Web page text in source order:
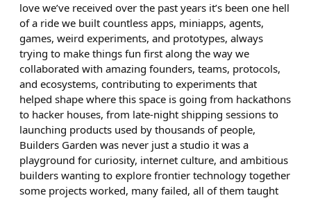
love we’ve received over the past years it’s been one hell
of a ride we built countless apps, miniapps, agents,
games, weird experiments, and prototypes, always
trying to make things fun first along the way we
collaborated with amazing founders, teams, protocols,
and ecosystems, contributing to experiments that
helped shape where this space is going from hackathons
to hacker houses, from late-night shipping sessions to
launching products used by thousands of people,
Builders Garden was never just a studio it was a
playground for curiosity, internet culture, and ambitious
builders wanting to explore frontier technology together
some projects worked, many failed, all of them taught